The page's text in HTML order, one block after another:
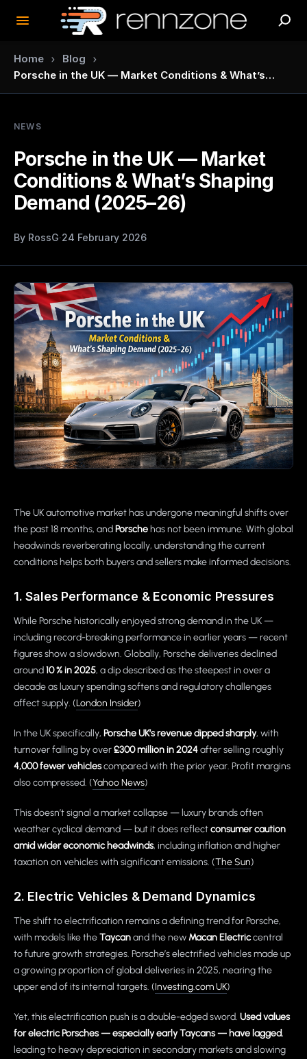
Home › Blog ›
Porsche in the UK — Market Conditions & What’s
Shaping Demand (2025–26)
NEWS
Porsche in the UK — Market
Conditions & What’s Shaping
Demand (2025–26)
By RossG·24 February 2026
The UK automotive market has undergone meaningful shifts over
the past 18 months, andPorsche has not been immune. With global
headwinds reverberating locally, understanding the current
conditions helps both buyers and sellers make informed decisions.
1. Sales Performance & Economic Pressures
While Porsche historically enjoyed strong demand in the UK —
including record-breaking performance in earlier years — recent
figures show a slowdown. Globally, Porsche deliveries declined
around10 % in 2025, a dip described as the steepest in over a
decade as luxury spending softens and regulatory challenges
affect supply. (London Insider)
In the UK specifically, Porsche UK’s revenue dipped sharply, with
turnover falling by over£300 million in 2024after selling roughly
4,000 fewer vehiclescompared with the prior year. Profit margins
also compressed. (Yahoo News)
This doesn’t signal a market collapse — luxury brands often
weather cyclical demand — but it does reflectconsumer caution
amid wider economic headwinds, including inflation and higher
taxation on vehicles with significant emissions. (The Sun)
2. Electric Vehicles & Demand Dynamics
The shift to electrification remains a defining trend for Porsche,
with models like theTaycanand the newMacan Electriccentral
to future growth strategies. Porsche’s electrified vehicles made up
a growing proportion of global deliveries in 2025, nearing the
upper end of its internal targets. (Investing.com UK)
Yet, this electrification push is a double-edged sword. Used values
for electric Porsches — especially early Taycans — have lagged,
leading to heavy depreciation in secondary markets and slowing